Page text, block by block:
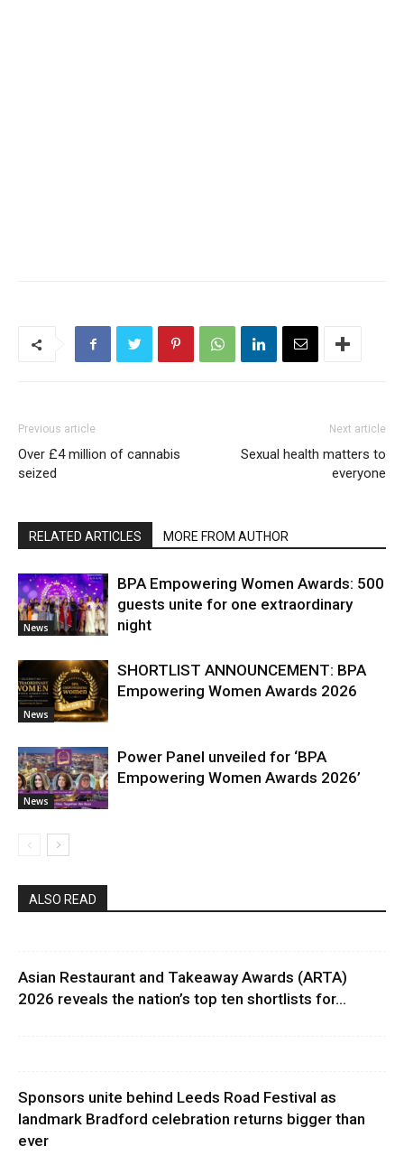
Previous article
Over £4 million of cannabis
seized
Next article
Sexual health matters to
everyone
RELATED ARTICLES MORE FROM AUTHOR
News
BPA Empowering Women Awards: 500
guests unite for one extraordinary
night
News
SHORTLIST ANNOUNCEMENT: BPA
Empowering Women Awards 2026
News
Power Panel unveiled for ‘BPA
Empowering Women Awards 2026’
ALSO READ
Asian Restaurant and Takeaway Awards (ARTA)
2026 reveals the nation’s top ten shortlists for...
Sponsors unite behind Leeds Road Festival as
landmark Bradford celebration returns bigger than
ever